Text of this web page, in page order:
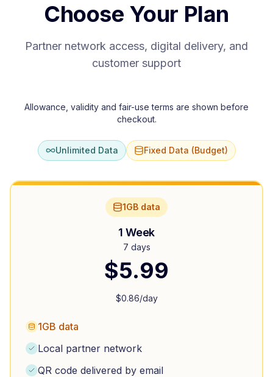
Choose Your Plan
Partner network access, digital delivery, and
customer support
Allowance, validity and fair-use terms are shown before
checkout.
Unlimited Data Fixed Data (Budget)
1GB data
1 Week
7 days
$5.99
$0.86/day
1GB data
Local partner network
QR code delivered by email